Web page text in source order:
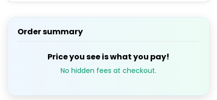
Order summary
Price you see is what you pay!
No hidden fees at checkout.